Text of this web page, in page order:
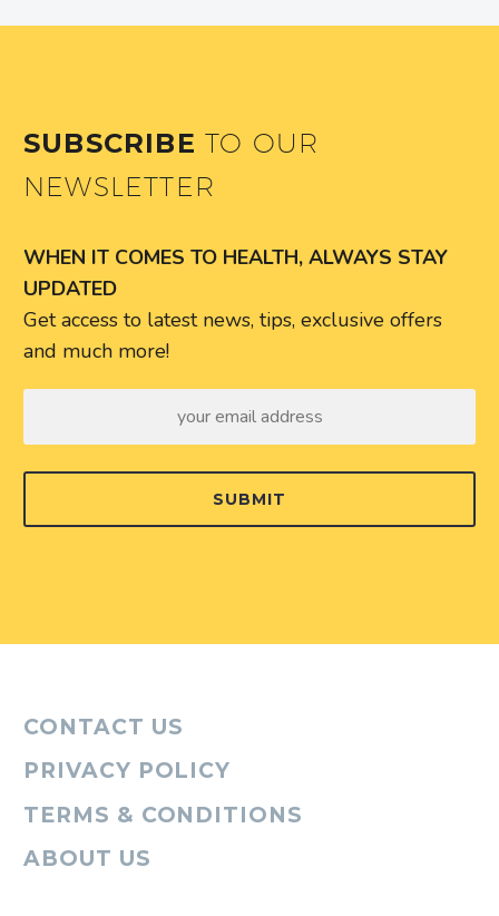
SUBSCRIBE TO OUR
NEWSLETTER
WHEN IT COMES TO HEALTH, ALWAYS STAY
UPDATED
Get access to latest news, tips, exclusive offers
and much more!
SUBMIT
CONTACT US
PRIVACY POLICY
TERMS & CONDITIONS
ABOUT US